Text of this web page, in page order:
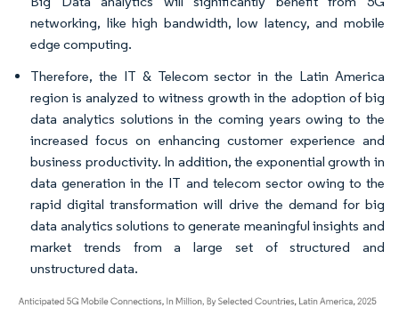
networking, like high bandwidth, low latency, and mobile
edge computing.
Therefore, the IT & Telecom sector in the Latin America
region is analyzed to witness growth in the adoption of big
data analytics solutions in the coming years owing to the
increased focus on enhancing customer experience and
business productivity. In addition, the exponential growth in
data generation in the IT and telecom sector owing to the
rapid digital transformation will drive the demand for big
data analytics solutions to generate meaningful insights and
market trends from a large set of structured and
unstructured data.